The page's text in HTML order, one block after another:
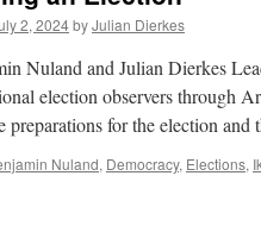
2, 2024byJulian Dierkes
Nuland and Julian Dierkes
election observers through
preparations for the election
Nuland, Democracy, Elections,